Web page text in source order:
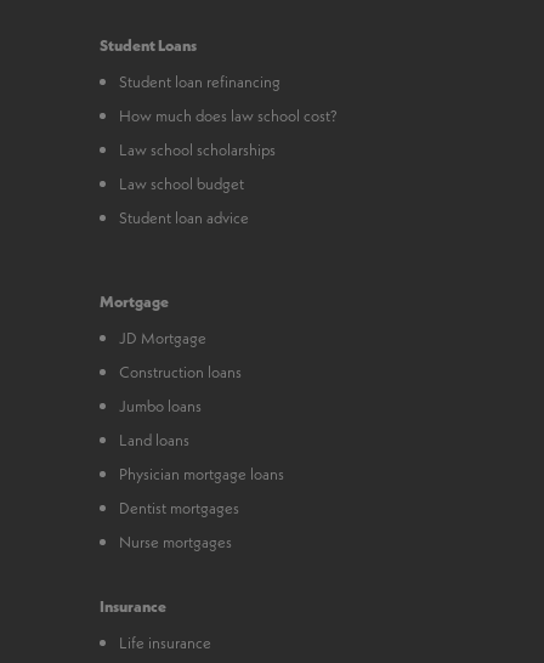
Student Loans
Student loan refinancing
How much does law school cost?
Law school scholarships
Law school budget
Student loan advice
Mortgage
JD Mortgage
Construction loans
Jumbo loans
Land loans
Physician mortgage loans
Dentist mortgages
Nurse mortgages
Insurance
Life insurance